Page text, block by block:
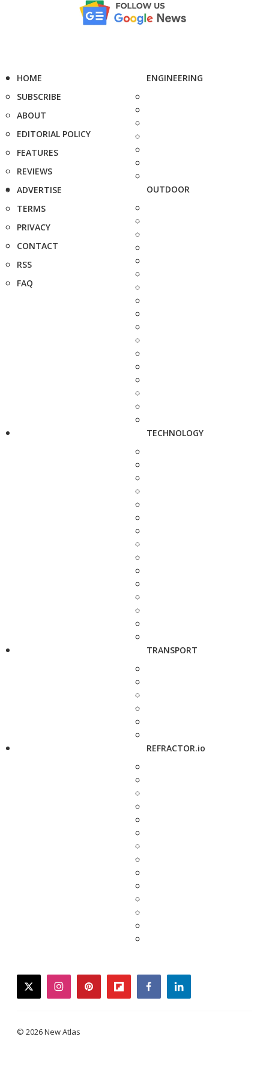
HOME
SUBSCRIBE
ABOUT
EDITORIAL POLICY
FEATURES
REVIEWS
ADVERTISE
TERMS
PRIVACY
CONTACT
RSS
FAQ
ENGINEERING
OUTDOOR
TECHNOLOGY
TRANSPORT
REFRACTOR.io
twitterinstagrampinterestflipboardfacebooklinkedin
© 2026 New Atlas